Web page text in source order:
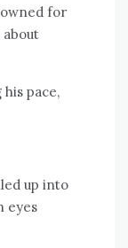
for
his pace,
up into
eyes